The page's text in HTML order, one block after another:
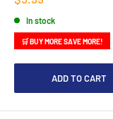
price
In stock
🛒 BUY MORE SAVE MORE!
ADD TO CART